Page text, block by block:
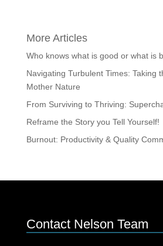
More Articles
Who knows what is good or what is
Navigating Turbulent Times: Taking
Mother Nature
From Surviving to Thriving:
Reframe the Story you Tell Yourself!
Burnout: Productivity & Quality
Contact Nelson Team